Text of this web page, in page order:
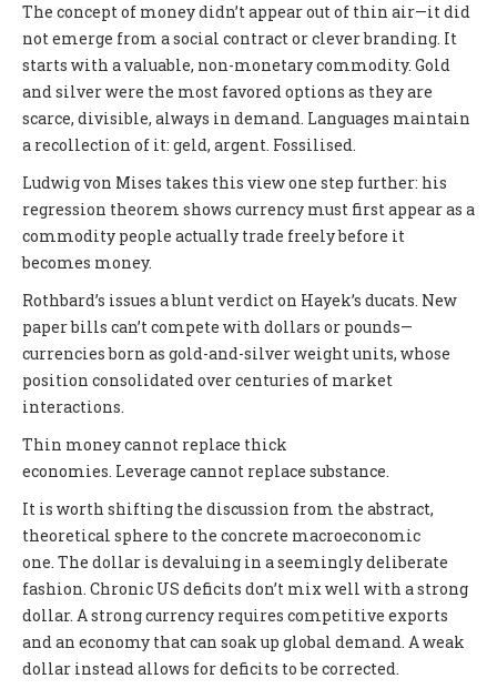
The concept of money didn’t appear out of thin air—it did
not emerge from a social contract or clever branding. It
starts with a valuable, non-monetary commodity. Gold
and silver were the most favored options as they are
scarce, divisible, always in demand. Languages maintain
a recollection of it: geld, argent. Fossilised.
Ludwig von Mises takes this view one step further: his
regression theorem shows currency must first appear as a
commodity people actually trade freely before it
becomes money.
Rothbard’s issues a blunt verdict on Hayek’s ducats. New
paper bills can’t compete with dollars or pounds—
currencies born as gold-and-silver weight units, whose
position consolidated over centuries of market
interactions.
Thin money cannot replace thick
economies. Leverage cannot replace substance.
It is worth shifting the discussion from the abstract,
theoretical sphere to the concrete macroeconomic
one. The dollar is devaluing in a seemingly deliberate
fashion. Chronic US deficits don’t mix well with a strong
dollar. A strong currency requires competitive exports
and an economy that can soak up global demand. A weak
dollar instead allows for deficits to be corrected.